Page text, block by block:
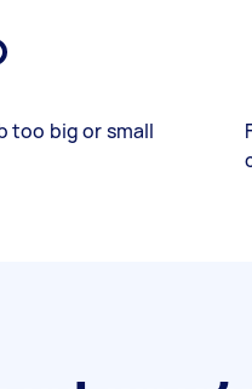
too big or small